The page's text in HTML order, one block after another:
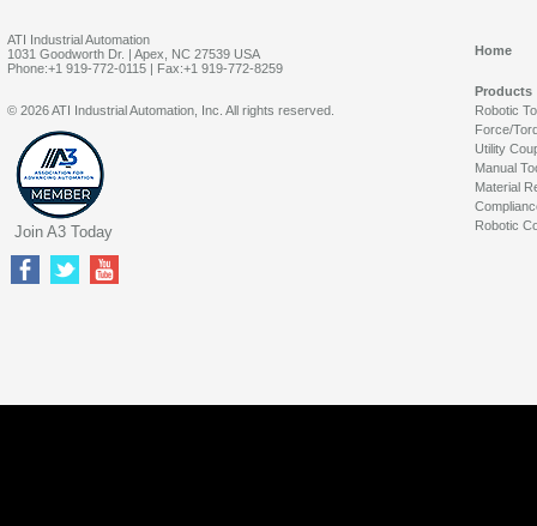
ATI Industrial Automation
1031 Goodworth Dr. | Apex, NC 27539 USA
Phone:+1 919-772-0115 | Fax:+1 919-772-8259
Home
Products
Robotic
Force/
Utility
Manual
Material
Robotic
© 2026 ATI Industrial Automation, Inc. All rights reserved.
Join A3 Today